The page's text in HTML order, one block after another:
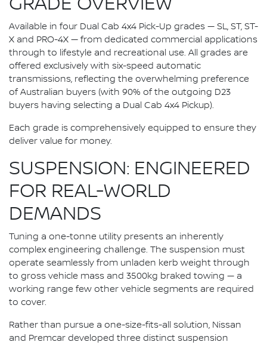
Available in four Dual Cab 4x4 Pick-Up grades — SL, ST, ST-
X and PRO-4X — from dedicated commercial applications
through to lifestyle and recreational use. All grades are
offered exclusively with six-speed automatic
transmissions, reflecting the overwhelming preference
of Australian buyers (with 90% of the outgoing D23
buyers having selecting a Dual Cab 4x4 Pickup).
Each grade is comprehensively equipped to ensure they
deliver value for money.
SUSPENSION: ENGINEERED
FOR REAL-WORLD
DEMANDS
Tuning a one-tonne utility presents an inherently
complex engineering challenge. The suspension must
operate seamlessly from unladen kerb weight through
to gross vehicle mass and 3500kg braked towing — a
working range few other vehicle segments are required
to cover.
Rather than pursue a one-size-fits-all solution, Nissan
and Premcar developed three distinct suspension